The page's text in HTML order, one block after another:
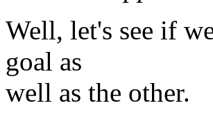
Well, let's see if
goal as
well as the other.